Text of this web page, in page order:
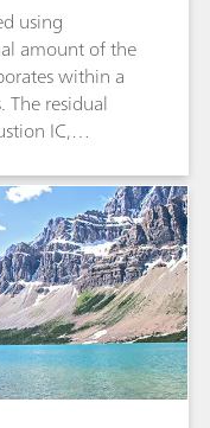
using
amount of the
within a
residual
IC,
The final
of such
control
study has
calibration